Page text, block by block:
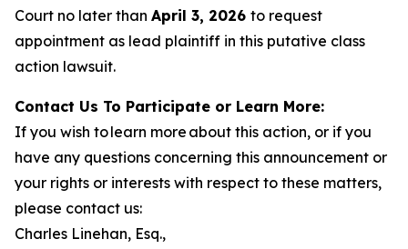
Court no later than April 3, 2026 to request
appointment as lead plaintiff in this putative class
action lawsuit.
Contact Us To Participate or Learn More:
If you wish to learn more about this action, or if you
have any questions concerning this announcement or
your rights or interests with respect to these matters,
please contact us:
Charles Linehan, Esq.,